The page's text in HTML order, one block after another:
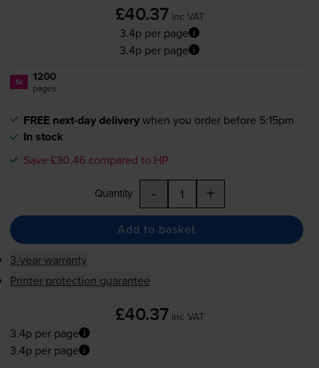
£40.37 inc VAT
3.4p per page
3.4p per page
1x 1200
pages
FREE next-day deliverywhen you order before 5:15pm
In stock
Save £30.46 compared to HP
Quantity - +
Add to basket
3-year warranty
Printer protection guarantee
£40.37 inc VAT
3.4p per page
3.4p per page